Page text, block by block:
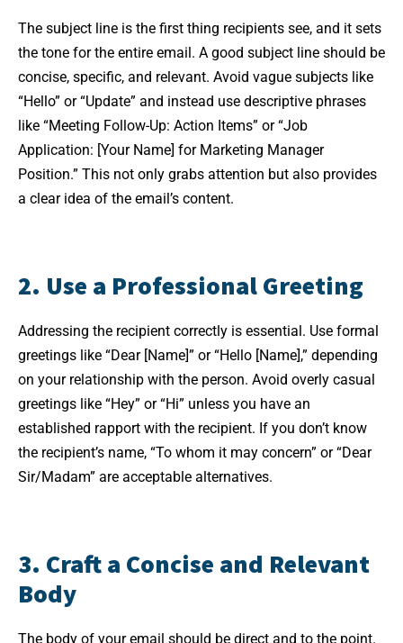
The subject line is the first thing recipients see, and it sets
the tone for the entire email. A good subject line should be
concise, specific, and relevant. Avoid vague subjects like
“Hello” or “Update” and instead use descriptive phrases
like “Meeting Follow-Up: Action Items” or “Job
Application: [Your Name] for Marketing Manager
Position.” This not only grabs attention but also provides
a clear idea of the email’s content.
2. Use a Professional Greeting
Addressing the recipient correctly is essential. Use formal
greetings like “Dear [Name]” or “Hello [Name],” depending
on your relationship with the person. Avoid overly casual
greetings like “Hey” or “Hi” unless you have an
established rapport with the recipient. If you don’t know
the recipient’s name, “To whom it may concern” or “Dear
Sir/Madam” are acceptable alternatives.
3. Craft a Concise and Relevant
Body
The body of your email should be direct and to the point.